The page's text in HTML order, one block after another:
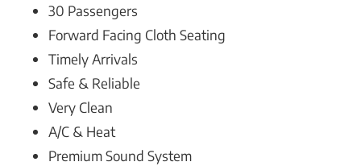
30 Passengers
Forward Facing Cloth Seating
Timely Arrivals
Safe & Reliable
Very Clean
A/C & Heat
Premium Sound System